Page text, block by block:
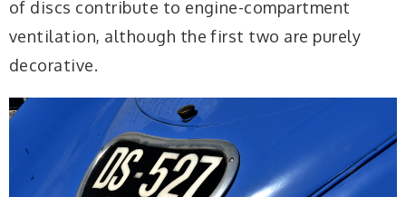
of discs contribute to engine-compartment
ventilation, although the first two are purely
decorative.